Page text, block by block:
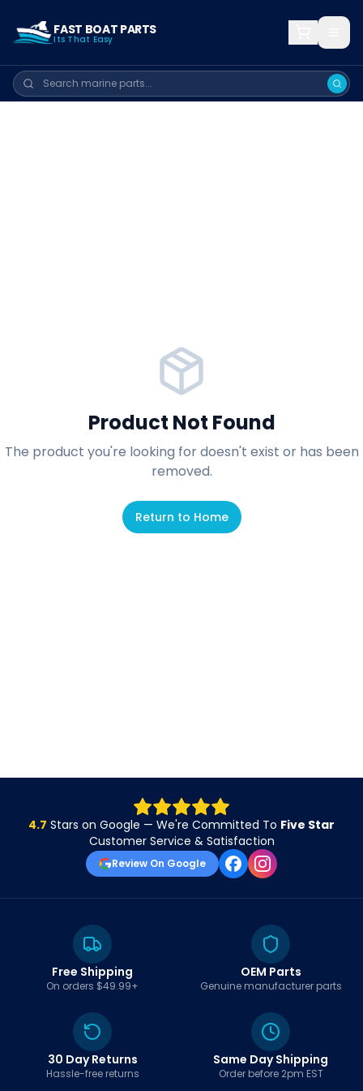
FAST BOAT PARTS
Its That Easy
Product Not Found
The product you're looking for doesn't exist or has been
removed.
Return to Home
4.7 Stars on Google — We're Committed To Five Star
Customer Service & Satisfaction
Review On Google
Free Shipping
On orders $49.99+
OEM Parts
Genuine manufacturer parts
30 Day Returns
Hassle-free returns
Same Day Shipping
Order before 2pm EST